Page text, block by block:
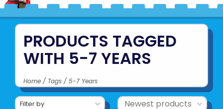
PRODUCTS TAGGED
WITH 5-7 YEARS
Home / Tags / 5-7 Years
Filter by